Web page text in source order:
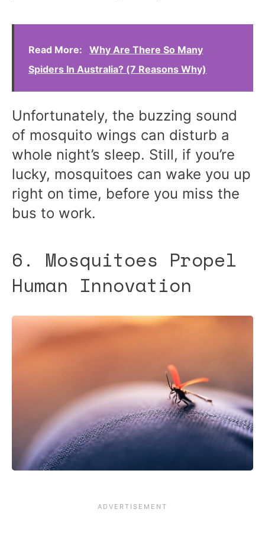
Read More:
Why Are There So Many
Spiders In Australia? (7 Reasons Why)
Unfortunately, the buzzing sound
of mosquito wings can disturb a
whole night’s sleep. Still, if you’re
lucky, mosquitoes can wake you up
right on time, before you miss the
bus to work.
6. Mosquitoes Propel
Human Innovation